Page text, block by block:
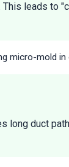
leads to
micro-mold in
long duct